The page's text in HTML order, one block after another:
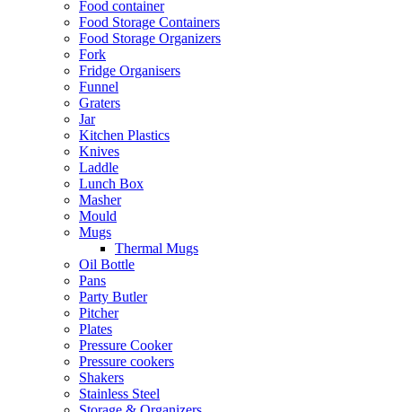
Food container
Food Storage Containers
Food Storage Organizers
Fork
Fridge Organisers
Funnel
Graters
Jar
Kitchen Plastics
Knives
Laddle
Lunch Box
Masher
Mould
Mugs
Thermal Mugs
Oil Bottle
Pans
Party Butler
Pitcher
Plates
Pressure Cooker
Pressure cookers
Shakers
Stainless Steel